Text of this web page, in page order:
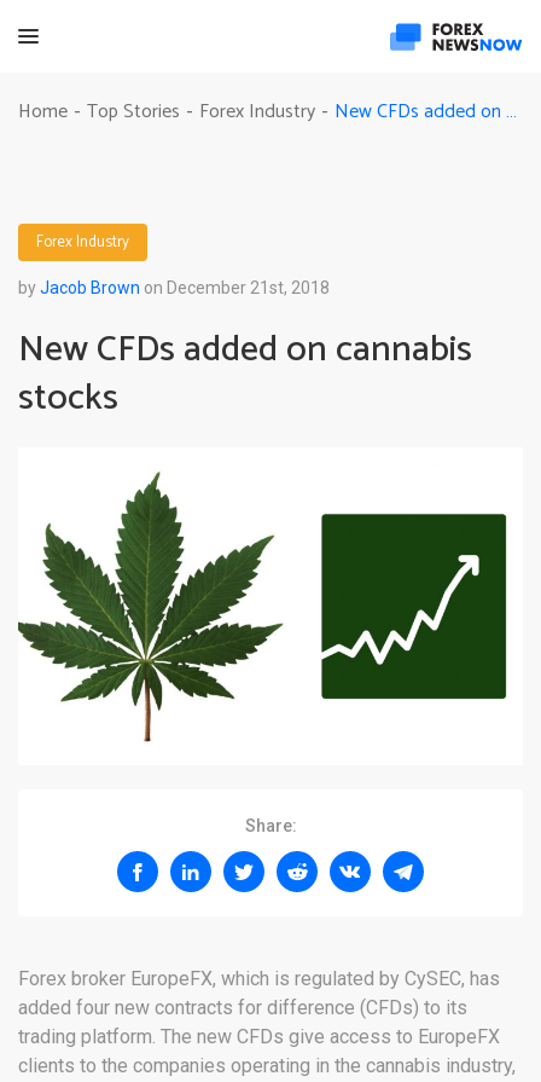
Home - Top Stories - Forex Industry - New CFDs added on cannabis stocks
Forex Industry
byJacob Brown on December 21st, 2018
New CFDs added on cannabis
stocks
Share:
Forex broker EuropeFX, which is regulated by CySEC, has
added four new contracts for difference (CFDs) to its
trading platform. The new CFDs give access to EuropeFX
clients to the companies operating in the cannabis industry,